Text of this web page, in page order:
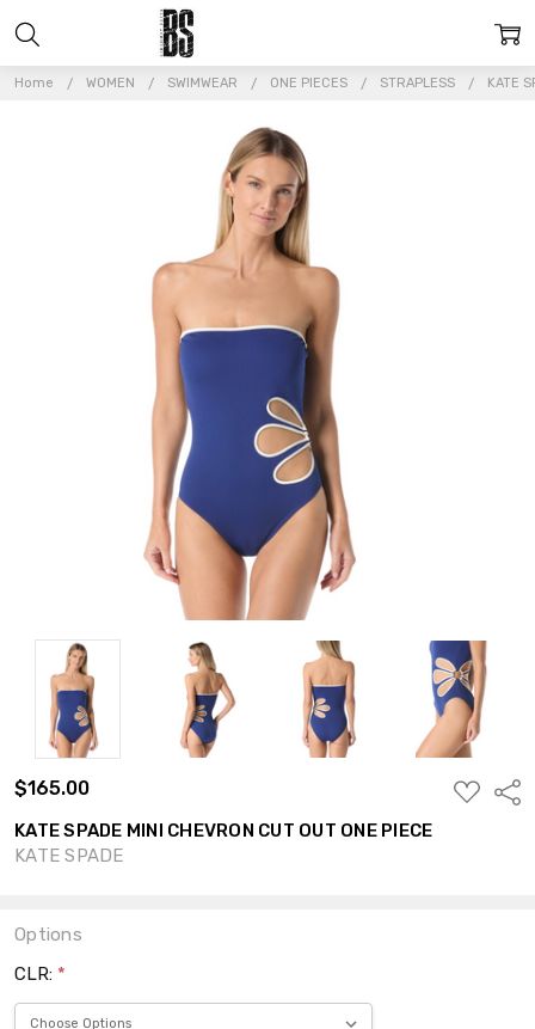
Home WOMEN SWIMWEAR ONE PIECES STRAPLESS KATE
$165.00
ADD
TO
KATE SPADE MINI CHEVRON CUT OUT ONE PIECE
KATE SPADE
Options
CLR: *